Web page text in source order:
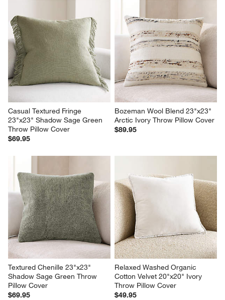
Casual Textured Fringe
23"x23" Shadow Sage Green
Throw Pillow Cover
$69.95
Bozeman Wool Blend 23"x23"
Arctic Ivory Throw Pillow Cover
$89.95
Textured Chenille 23"x23"
Shadow Sage Green Throw
Pillow Cover
$69.95
Relaxed Washed Organic
Cotton Velvet 20"x20" Ivory
Throw Pillow Cover
$49.95